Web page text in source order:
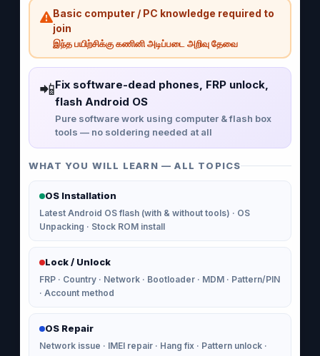
Basic computer / PC knowledge required to
join
இந்த பயிற்சிக்கு கணினி அடிப்படை அறிவு தேவை
📲Fix software-dead phones, FRP unlock,
flash Android OS
Pure software work using computer & flash box
tools — no soldering needed at all
WHAT YOU WILL LEARN — ALL TOPICS
OS Installation
Latest Android OS flash (with & without tools) · OS
Unpacking · Stock ROM install
Lock / Unlock
FRP · Country · Network · Bootloader · MDM · Pattern/PIN
· Account method
OS Repair
Network issue · IMEI repair · Hang fix · Pattern unlock ·